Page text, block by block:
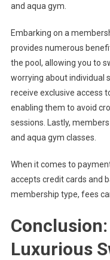
and aqua gym.
Embarking on a
provides numerous
the pool, allowing you to
worrying about individual
receive exclusive access
enabling them to avoid
sessions. Lastly,
and aqua gym classes.
When it comes to
accepts credit cards and
membership type, fees
Luxurious